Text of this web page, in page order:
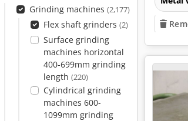
Grinding machines (2,177)
Flex shaft grinders (2)
Surface grinding
machines horizontal
400-699mm grinding
length (220)
Cylindrical grinding
machines 600-
1099mm grinding